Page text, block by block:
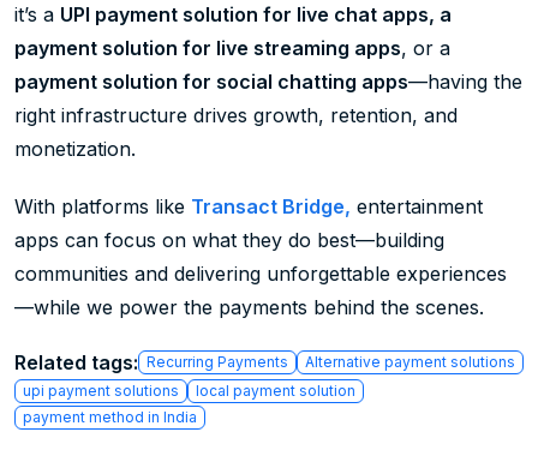
it’s a UPI payment solution for live chat apps, a
payment solution for live streaming apps, or a
payment solution for social chatting apps—having the
right infrastructure drives growth, retention, and
monetization.
With platforms like Transact Bridge, entertainment
apps can focus on what they do best—building
communities and delivering unforgettable experiences
—while we power the payments behind the scenes.
Related tags: Recurring Payments
Alternative payment solutions
upi payment solutions
local payment solution
payment method in India